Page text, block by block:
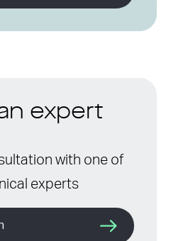
expert
with one of
experts